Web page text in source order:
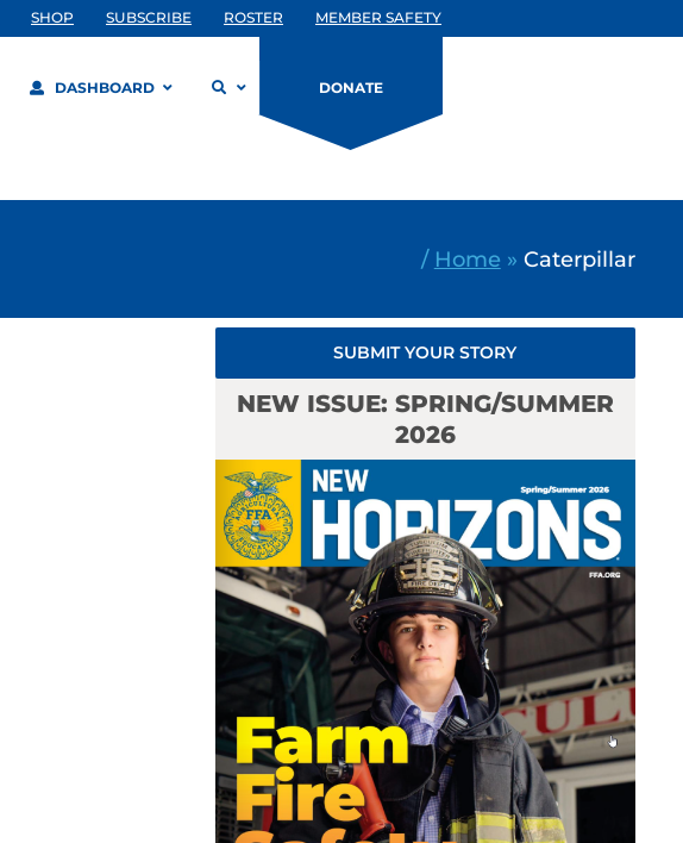
SHOP SUBSCRIBE ROSTER MEMBER SAFETY
DASHBOARD DONATE
/ Home » Caterpillar
SUBMIT YOUR STORY
NEW ISSUE: SPRING/SUMMER
2026